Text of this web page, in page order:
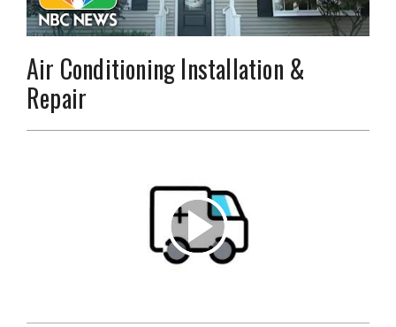
Air Conditioning Installation &
Repair